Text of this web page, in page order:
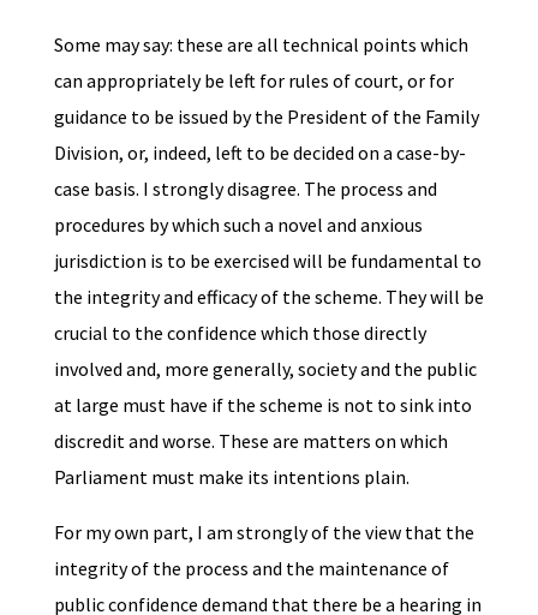
Some may say: these are all technical points which
can appropriately be left for rules of court, or for
guidance to be issued by the President of the Family
Division, or, indeed, left to be decided on a case-by-
case basis. I strongly disagree. The process and
procedures by which such a novel and anxious
jurisdiction is to be exercised will be fundamental to
the integrity and efficacy of the scheme. They will be
crucial to the confidence which those directly
involved and, more generally, society and the public
at large must have if the scheme is not to sink into
discredit and worse. These are matters on which
Parliament must make its intentions plain.
For my own part, I am strongly of the view that the
integrity of the process and the maintenance of
public confidence demand that there be a hearing in